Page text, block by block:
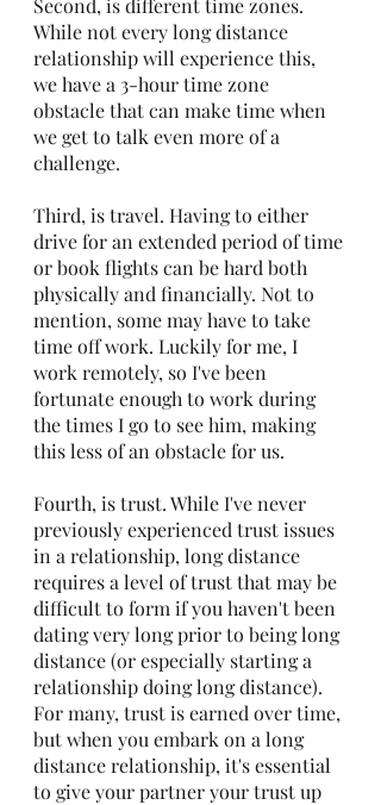
Second, is different time zones.
While not every long distance
relationship will experience this,
we have a 3-hour time zone
obstacle that can make time when
we get to talk even more of a
challenge.
Third, is travel. Having to either
drive for an extended period of time
or book flights can be hard both
physically and financially. Not to
mention, some may have to take
time off work. Luckily for me, I
work remotely, so I've been
fortunate enough to work during
the times I go to see him, making
this less of an obstacle for us.
Fourth, is trust. While I've never
previously experienced trust issues
in a relationship, long distance
requires a level of trust that may be
difficult to form if you haven't been
dating very long prior to being long
distance (or especially starting a
relationship doing long distance).
For many, trust is earned over time,
but when you embark on a long
distance relationship, it's essential
to give your partner your trust up